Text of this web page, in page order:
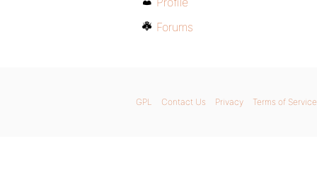
Forums
GPL Contact Us Privacy Terms of Service